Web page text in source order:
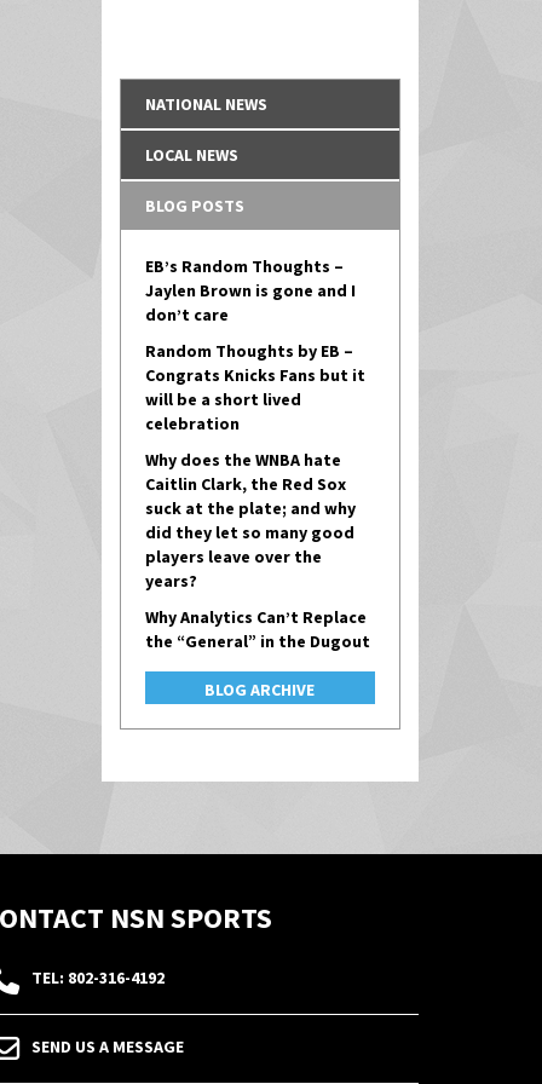
NATIONAL NEWS
LOCAL NEWS
BLOG POSTS
EB’s Random Thoughts –
Jaylen Brown is gone and I
don’t care
Random Thoughts by EB –
Congrats Knicks Fans but it
will be a short lived
celebration
Why does the WNBA hate
Caitlin Clark, the Red Sox
suck at the plate; and why
did they let so many good
players leave over the
years?
Why Analytics Can’t Replace
the “General” in the Dugout
BLOG ARCHIVE
NSN SPORTS
TEL: 802-316-4192
SEND US A MESSAGE